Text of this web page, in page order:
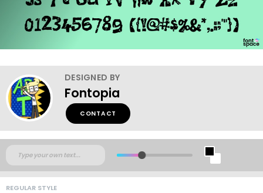
DESIGNED BY
Fontopia
CONTACT
REGULAR STYLE